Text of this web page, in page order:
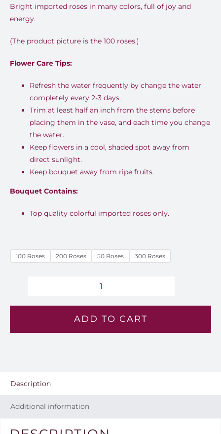
range:
Bright imported roses in many colors, full of joy and
energy.
(The product picture is the 100 roses.)
Flower Care Tips:
Refresh the water frequently by change the water
completely every 2-3 days.
Trim at least half an inch from the stems before
placing them in the vase, and each time you change
the water.
Keep flowers in a cool, shaded spot away from
direct sunlight.
Keep bouquet away from ripe fruits.
Bouquet Contains:
Top quality colorful imported roses only.
100 Roses 200 Roses 50 Roses 300 Roses
Cloud
Roses
Bouquet
ADD TO CART
Description
Additional information